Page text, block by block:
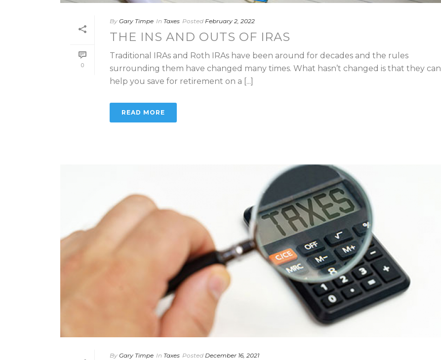
0
By Gary Timpe In Taxes Posted February 2, 2022
THE INS AND OUTS OF IRAS
Traditional IRAs and Roth IRAs have been around for decades and the rules
surrounding them have changed many times. What hasn’t changed is that they can
help you save for retirement on a [...]
READ MORE
By Gary Timpe In Taxes Posted December 16, 2021